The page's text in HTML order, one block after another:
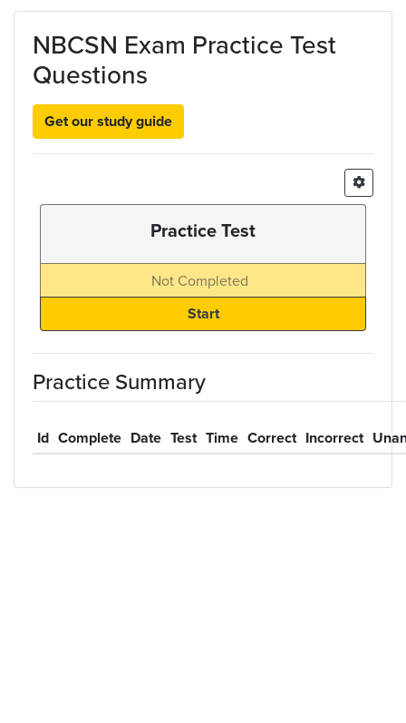
Skip to main content
NBCSN Exam Practice Test
Questions
Get our study guide
Practice Test
Not Completed
Practice Summary
Id Complete Date Test Time Correct Incorrect